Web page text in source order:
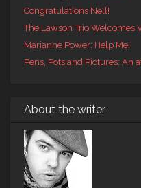
Congratulations Nell!
The Lawson Trio Welcomes
Marianne Power: Help Me!
Pens, Pots and Pictures: An
About the writer